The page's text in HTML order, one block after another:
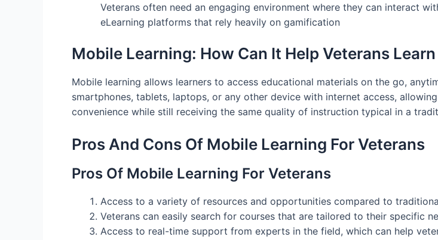
Veterans often need an engaging environment where they can interact
eLearning platforms that rely heavily on gamification
Mobile Learning: How Can It Help Veterans Learn
Mobile learning allows learners to access educational materials on the go,
smartphones, tablets, laptops, or any other device with internet access,
convenience while still receiving the same quality of instruction typical in a
Pros And Cons Of Mobile Learning For Veterans
Pros Of Mobile Learning For Veterans
Access to a variety of resources and opportunities compared to
Veterans can easily search for courses that are tailored to their specific
Access to real-time support from experts in the field, which can help